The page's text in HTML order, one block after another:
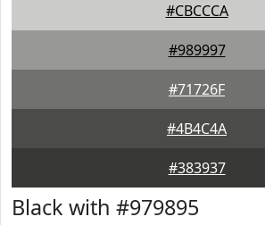
#CBCCCA
#989997
#71726F
#4B4C4A
#383937
Black with #979895